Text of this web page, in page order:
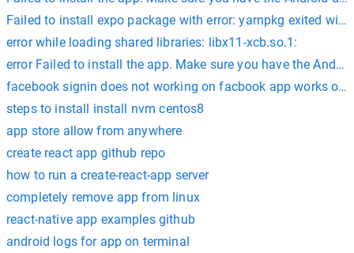
Failed to install expo package with error: yarnpkg exited
error while loading shared libraries: libx11-xcb.so.1:
error Failed to install the app. Make sure you have the
facebook signin does not working on facbook app works
steps to install install nvm centos8
app store allow from anywhere
create react app github repo
how to run a create-react-app server
completely remove app from linux
react-native app examples github
android logs for app on terminal